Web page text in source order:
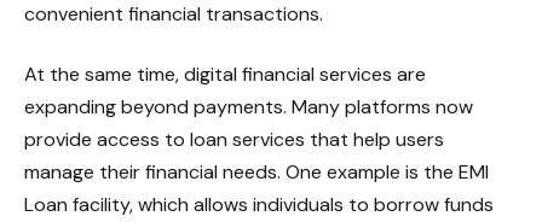
convenient financial transactions.
At the same time, digital financial services are
expanding beyond payments. Many platforms now
provide access to loan services that help users
manage their financial needs. One example is the EMI
Loan facility, which allows individuals to borrow funds